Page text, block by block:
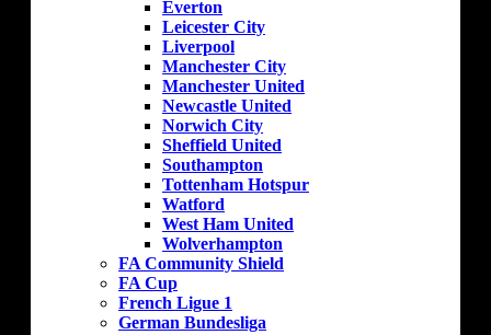
Everton
Leicester City
Liverpool
Manchester City
Manchester United
Newcastle United
Norwich City
Sheffield United
Southampton
Tottenham Hotspur
Watford
West Ham United
Wolverhampton
FA Community Shield
FA Cup
French Ligue 1
German Bundesliga